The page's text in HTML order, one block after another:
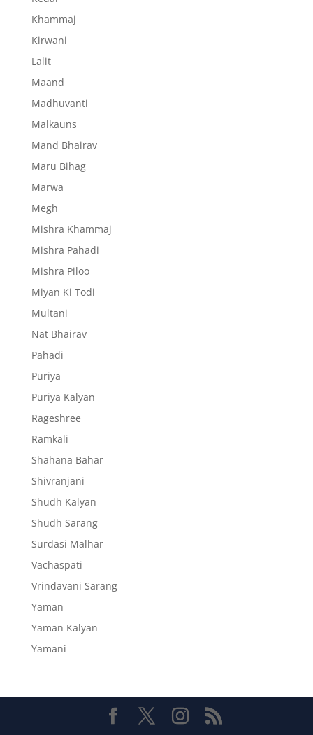
Khammaj
Kirwani
Lalit
Maand
Madhuvanti
Malkauns
Mand Bhairav
Maru Bihag
Marwa
Megh
Mishra Khammaj
Mishra Pahadi
Mishra Piloo
Miyan Ki Todi
Multani
Nat Bhairav
Pahadi
Puriya
Puriya Kalyan
Rageshree
Ramkali
Shahana Bahar
Shivranjani
Shudh Kalyan
Shudh Sarang
Surdasi Malhar
Vachaspati
Vrindavani Sarang
Yaman
Yaman Kalyan
Yamani